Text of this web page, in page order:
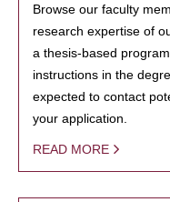
Browse our faculty
research expertise of
a thesis-based
instructions in the
expected to contact
your application.
READ MORE